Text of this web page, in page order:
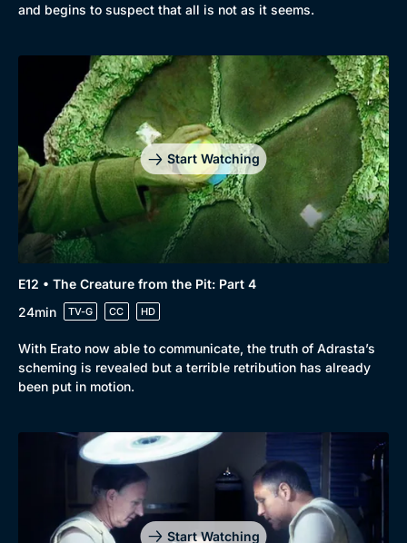
and begins to suspect that all is not as it seems.
Start Watching
E12 • The Creature from the Pit: Part 4
24min
TV-G CC HD
With Erato now able to communicate, the truth of Adrasta’s
scheming is revealed but a terrible retribution has already
been put in motion.
Start Watching